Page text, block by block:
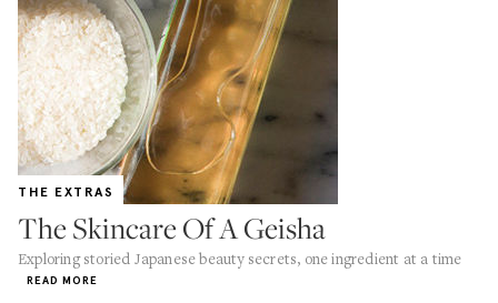
THE EXTRAS
The Skincare Of A Geisha
Exploring storied Japanese beauty secrets, one ingredient at a time
READ MORE